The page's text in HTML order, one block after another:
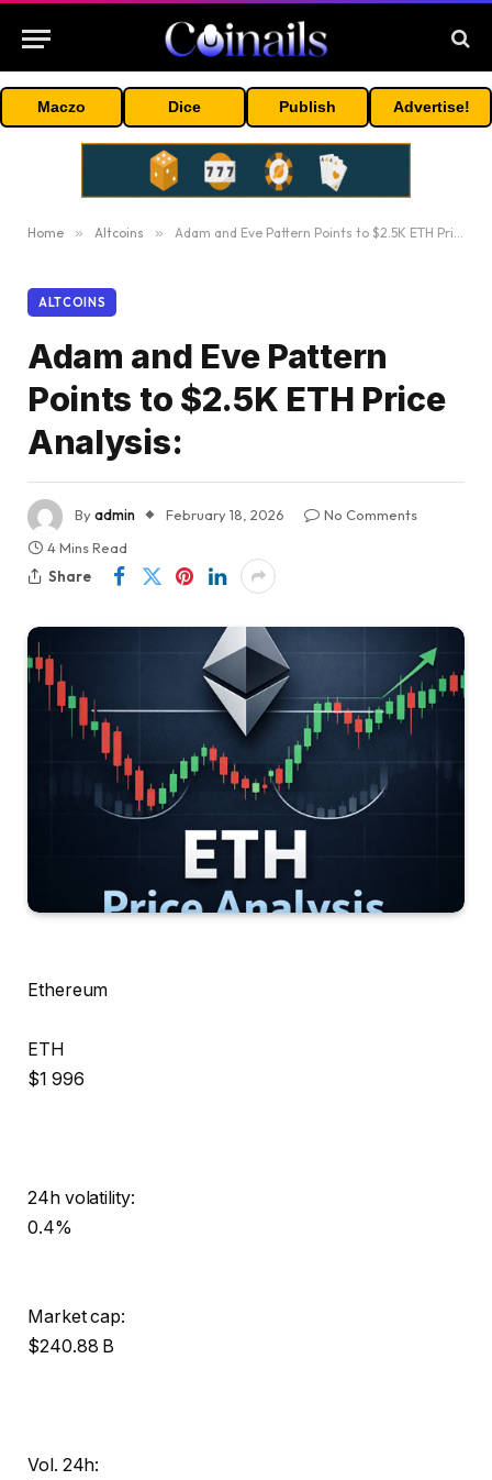
Maczo Dice Publish Advertise!
Home » Altcoins » Adam and Eve Pattern Points to $2.5K ETH Price Analysis:
ALTCOINS
Adam and Eve Pattern
Points to $2.5K ETH Price
Analysis:
Byadmin February 18, 2026
No Comments
4 Mins Read
Share
Ethereum
ETH
$1 996
24h volatility:
0.4%
Market cap:
$240.88 B
Vol. 24h: